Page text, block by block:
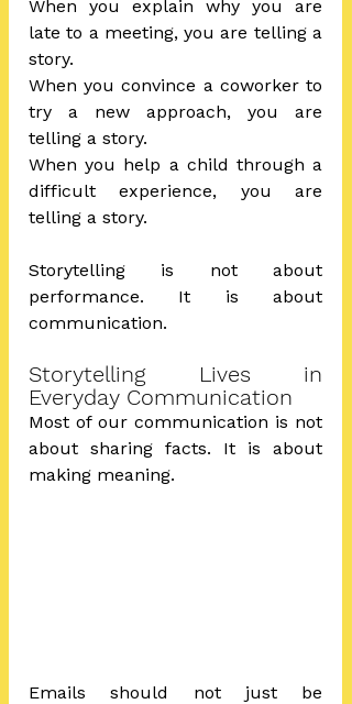
When you explain why you are
late to a meeting, you are telling a
story.
When you convince a coworker to
try a new approach, you are
telling a story.
When you help a child through a
difficult experience, you are
telling a story.
Storytelling is not about
performance. It is about
communication.
Storytelling Lives in
Everyday Communication
Most of our communication is not
about sharing facts. It is about
making meaning.
Emails should not just be